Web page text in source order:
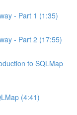
- Part 1 (1:35)
- Part 2 (17:55)
to SQLMap
(4:41)